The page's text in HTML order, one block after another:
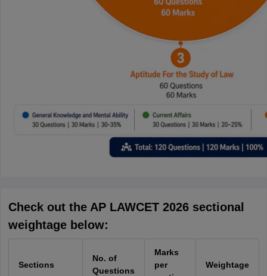
Check out the AP LAWCET 2026 sectional
weightage below:
Sections
No. of
Questions
Marks
per
Weightage